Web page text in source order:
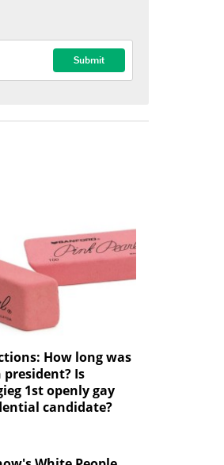
How long was
president? Is
1st openly gay
candidate?